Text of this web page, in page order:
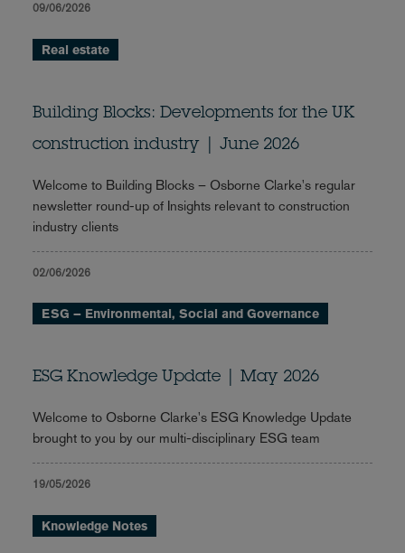
09/06/2026
Real estate
Building Blocks: Developments for the UK
construction industry | June 2026
Welcome to Building Blocks – Osborne Clarke's regular
newsletter round-up of Insights relevant to construction
industry clients
02/06/2026
ESG – Environmental, Social and Governance
ESG Knowledge Update | May 2026
Welcome to Osborne Clarke's ESG Knowledge Update
brought to you by our multi-disciplinary ESG team
19/05/2026
Knowledge Notes